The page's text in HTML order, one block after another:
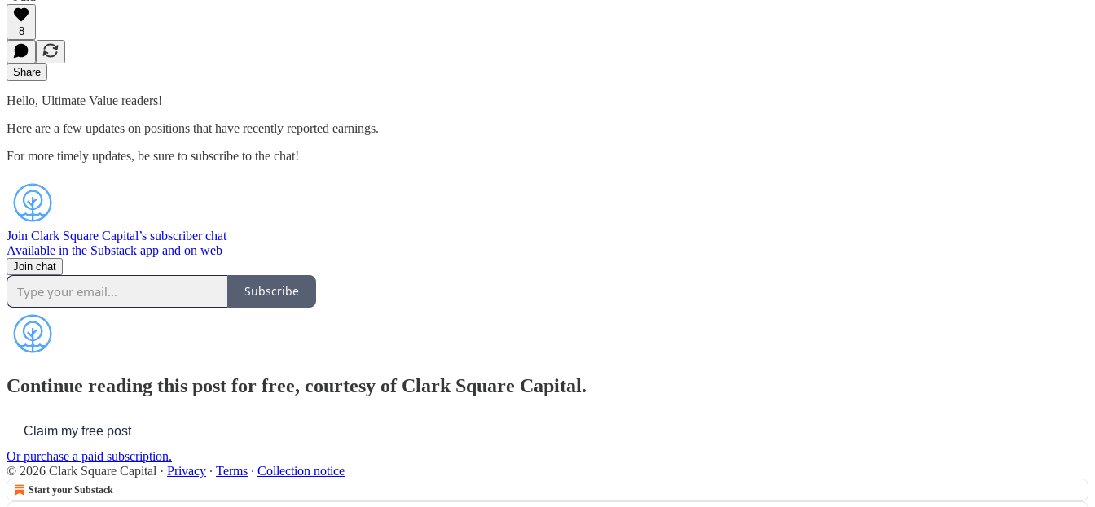
8
Share
Hello, Ultimate Value readers!
Here are a few updates on positions that have recently reported earnings.
For more timely updates, be sure to subscribe to the chat!
Join Clark Square Capital’s subscriber chat
Available in the Substack app and on web
Join chat
Subscribe
Continue reading this post for free, courtesy of Clark Square Capital.
Claim my free post
Or purchase a paid subscription.
© 2026 Clark Square Capital · Privacy ∙ Terms ∙ Collection notice
Start your Substack